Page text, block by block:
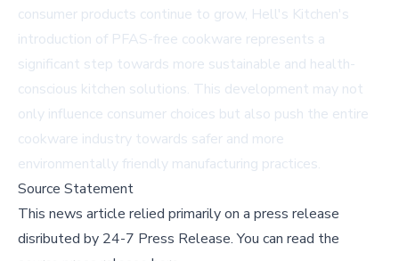
consumer products continue to grow, Hell's Kitchen's
introduction of PFAS-free cookware represents a
significant step towards more sustainable and health-
conscious kitchen solutions. This development may not
only influence consumer choices but also push the entire
cookware industry towards safer and more
environmentally friendly manufacturing practices.
Source Statement
This news article relied primarily on a press release
disributed by 24-7 Press Release.You can read the